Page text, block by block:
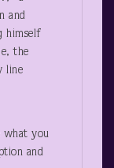
and
himself
the
line
what you
and